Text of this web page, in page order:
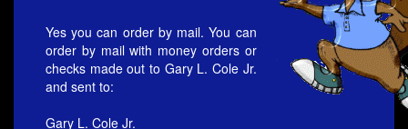
Yes you can order by mail. You can
order by mail with money orders or
checks made out to Gary L. Cole Jr.
and sent to:
Gary L. Cole Jr.